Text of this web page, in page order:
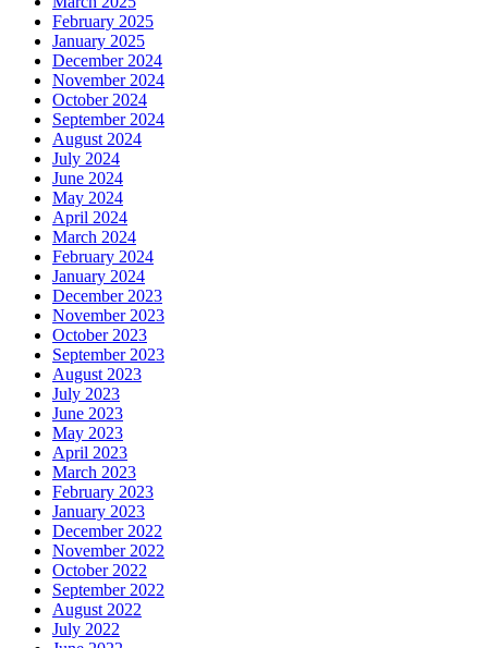
February 2025
January 2025
December 2024
November 2024
October 2024
September 2024
August 2024
July 2024
June 2024
May 2024
April 2024
March 2024
February 2024
January 2024
December 2023
November 2023
October 2023
September 2023
August 2023
July 2023
June 2023
May 2023
April 2023
March 2023
February 2023
January 2023
December 2022
November 2022
October 2022
September 2022
August 2022
July 2022